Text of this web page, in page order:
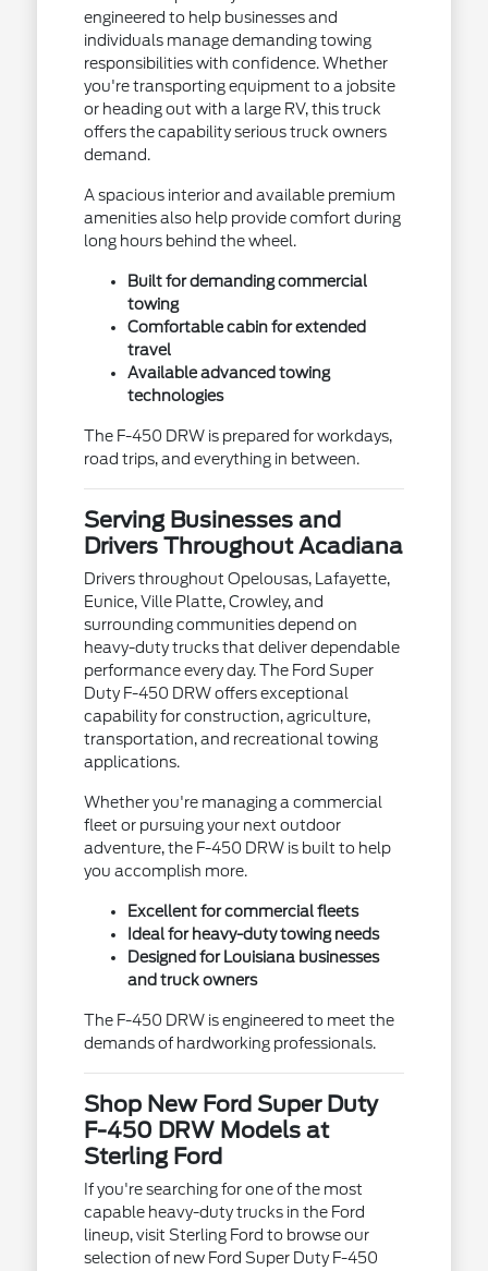
engineered to help businesses and
individuals manage demanding towing
responsibilities with confidence. Whether
you're transporting equipment to a jobsite
or heading out with a large RV, this truck
offers the capability serious truck owners
demand.
A spacious interior and available premium
amenities also help provide comfort during
long hours behind the wheel.
Built for demanding commercial
towing
Comfortable cabin for extended
travel
Available advanced towing
technologies
The F-450 DRW is prepared for workdays,
road trips, and everything in between.
Serving Businesses and
Drivers Throughout Acadiana
Drivers throughout Opelousas, Lafayette,
Eunice, Ville Platte, Crowley, and
surrounding communities depend on
heavy-duty trucks that deliver dependable
performance every day. The Ford Super
Duty F-450 DRW offers exceptional
capability for construction, agriculture,
transportation, and recreational towing
applications.
Whether you're managing a commercial
fleet or pursuing your next outdoor
adventure, the F-450 DRW is built to help
you accomplish more.
Excellent for commercial fleets
Ideal for heavy-duty towing needs
Designed for Louisiana businesses
and truck owners
The F-450 DRW is engineered to meet the
demands of hardworking professionals.
Shop New Ford Super Duty
F-450 DRW Models at
Sterling Ford
If you're searching for one of the most
capable heavy-duty trucks in the Ford
lineup, visit Sterling Ford to browse our
selection of new Ford Super Duty F-450